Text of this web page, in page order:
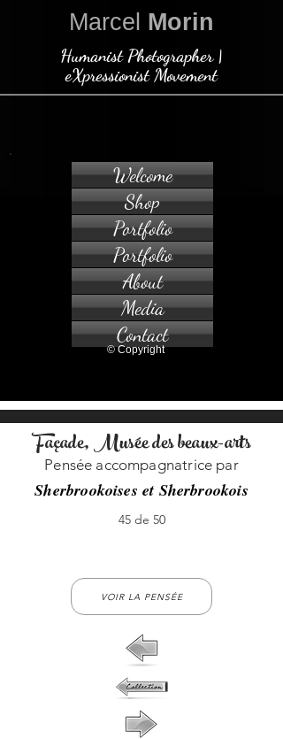
Marcel Morin
Humanist Photographer |
eXpressionist Movement
Welcome
Shop
Portfolio
Portfolio
About
Media
Contact
© Copyright
Façade, Musée des beaux-arts
Pensée accompagnatrice par
Sherbrookoises et Sherbrookois
45 de 50
VOIR LA PENSÉE